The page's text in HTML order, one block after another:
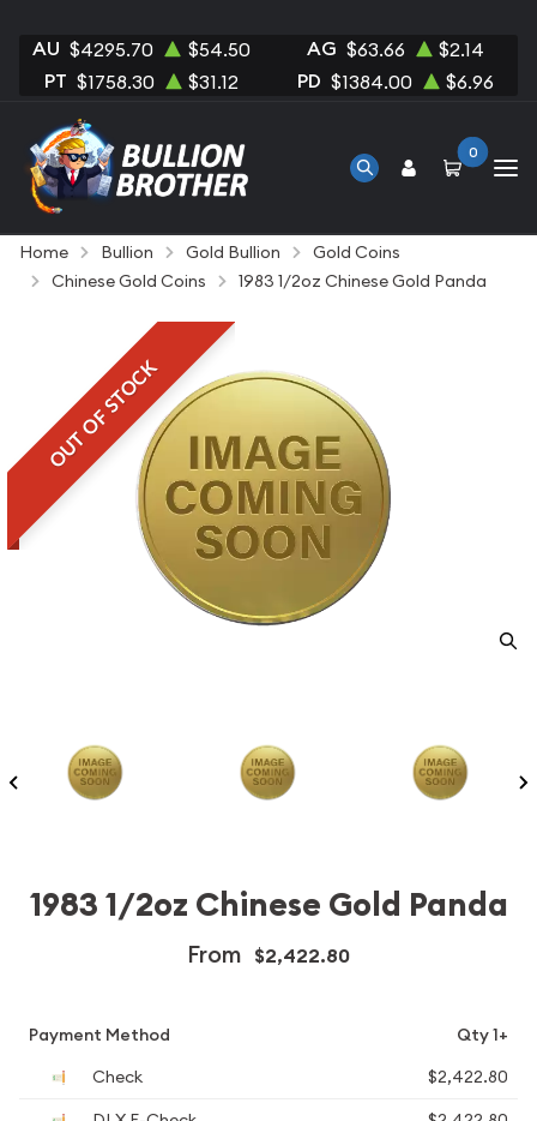
AU $4295.70 $54.50 AG $63.66 $2.14
PT $1758.30 $31.12 PD $1384.00 $6.96
0
Home Bullion Gold Bullion
Gold Coins
Chinese Gold Coins
1983 1/2oz Chinese Gold Panda
OUT OF STOCK
1983 1/2oz Chinese Gold Panda
From $2,422.80
Payment Method
Qty 1+
Check
$2,422.80